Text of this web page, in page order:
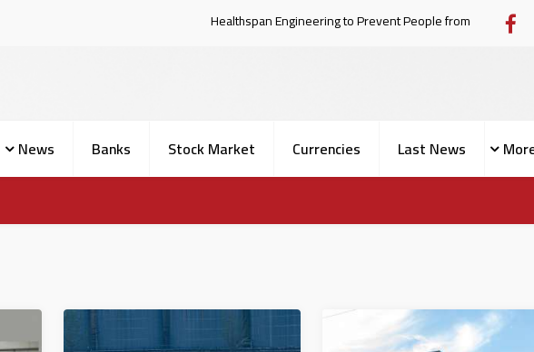
Healthspan Engineering to Prevent
News Banks Stock Market Currencies Last News